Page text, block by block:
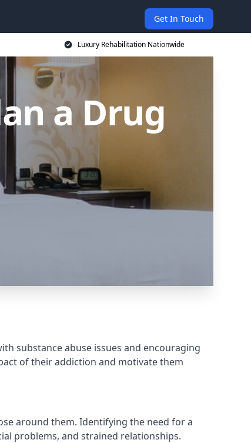
Get In Touch
Luxury Rehabilitation Nationwide
a Drug
substance abuse issues and encouraging
of their addiction and motivate them
around them. Identifying the need for a
problems, and strained relationships.